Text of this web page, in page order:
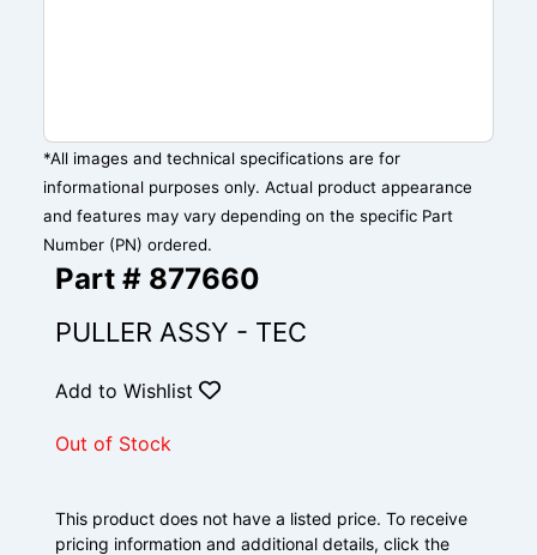
*All images and technical specifications are for
informational purposes only. Actual product appearance
and features may vary depending on the specific Part
Number (PN) ordered.
Part # 877660
PULLER ASSY - TEC
Add to Wishlist
Out of Stock
This product does not have a listed price. To receive
pricing information and additional details, click the